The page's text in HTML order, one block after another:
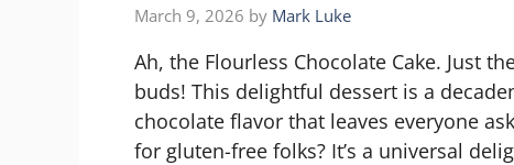
March 9, 2026 by Mark Luke
Ah, the Flourless Chocolate Cake. Just
buds! This delightful dessert is a
chocolate flavor that leaves everyone
for gluten-free folks? It’s a universal